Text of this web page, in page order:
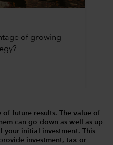
of growing
of future results. The value of
can go down as well as up
your initial investment. This
investment, tax or